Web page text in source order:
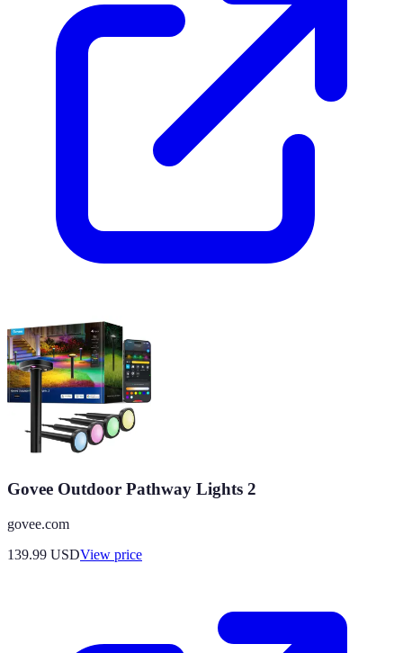
Govee Outdoor Pathway Lights 2
govee.com
139.99 USDView price